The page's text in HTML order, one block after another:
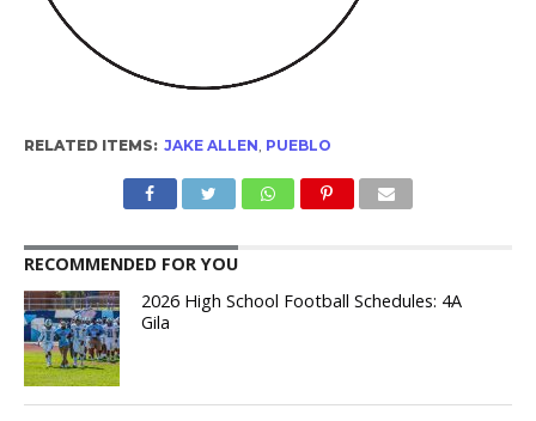
RELATED ITEMS: JAKE ALLEN, PUEBLO
RECOMMENDED FOR YOU
2026 High School Football Schedules: 4A
Gila